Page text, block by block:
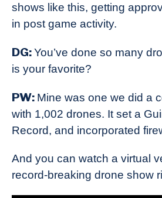
shows like this, getting
in post game activity.
DG:You’ve done so many
is your favorite?
PW: Mine was one we did a
with 1,002 drones. It set a
Record, and incorporated
And you can watch a virtual
record-breaking drone show